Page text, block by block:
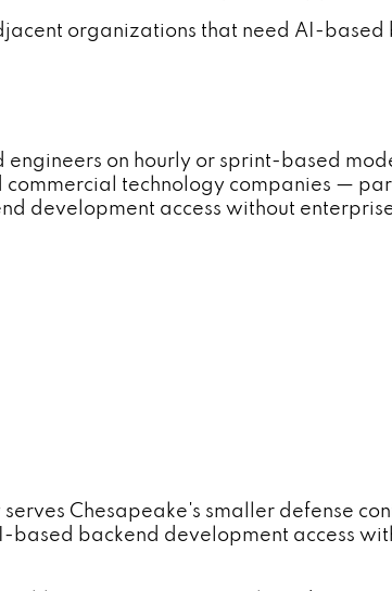
organizations that need AI-based
on hourly or sprint-based
technology companies —
development access without
Chesapeake's smaller defense
backend development access